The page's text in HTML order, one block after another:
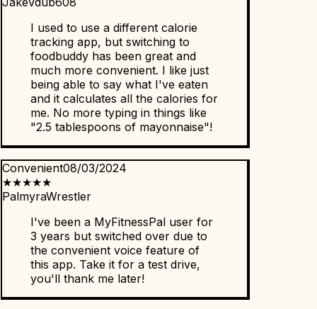
I used to use a different calorie
tracking app, but switching to
foodbuddy has been great and
much more convenient. I like just
being able to say what I've eaten
and it calculates all the calories for
me. No more typing in things like
"2.5 tablespoons of mayonnaise"!
08/03/2024
★★★★
I've been a MyFitnessPal user for
3 years but switched over due to
the convenient voice feature of
this app. Take it for a test drive,
you'll thank me later!